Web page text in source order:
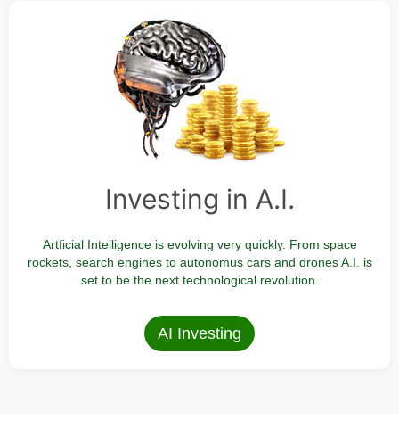
Investing in A.I.
Artficial Intelligence is evolving very quickly. From space
rockets, search engines to autonomus cars and drones A.I. is
set to be the next technological revolution.
AI Investing